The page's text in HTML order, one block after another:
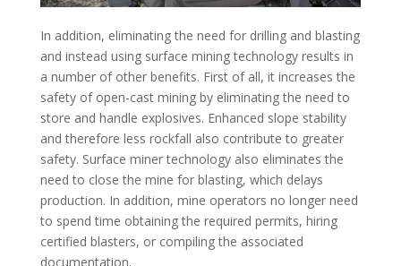
In addition, eliminating the need for drilling and blasting
and instead using surface mining technology results in
a number of other benefits. First of all, it increases the
safety of open-cast mining by eliminating the need to
store and handle explosives. Enhanced slope stability
and therefore less rockfall also contribute to greater
safety. Surface miner technology also eliminates the
need to close the mine for blasting, which delays
production. In addition, mine operators no longer need
to spend time obtaining the required permits, hiring
certified blasters, or compiling the associated
documentation.